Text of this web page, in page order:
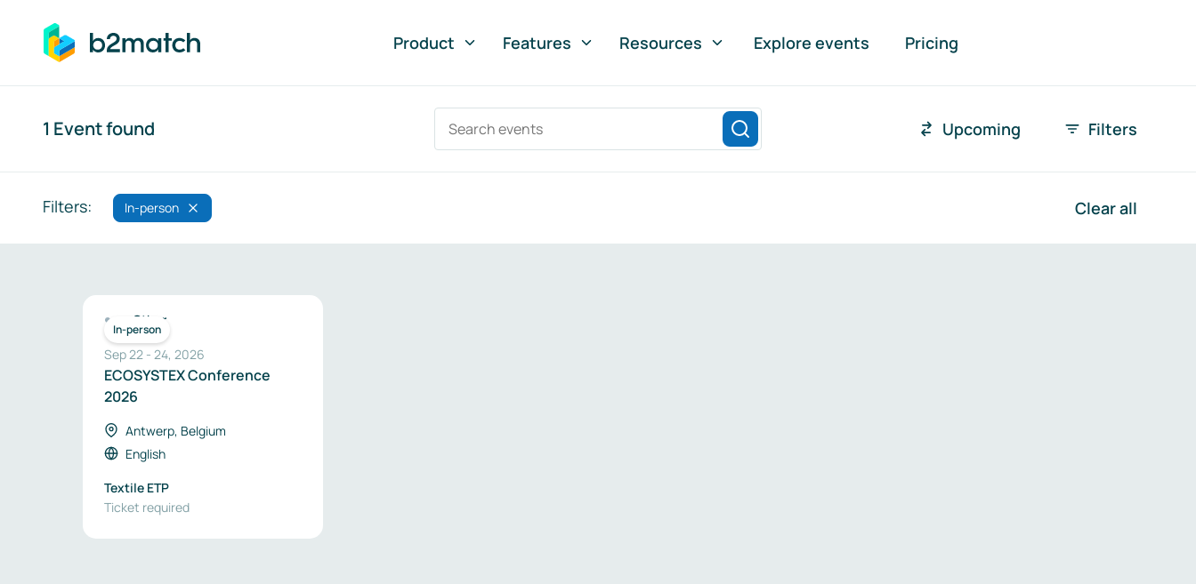
to main content
Product
Features Resources Explore events Pricing
1 Event found
Search Upcoming Filters
Filters: In-person Clear all
In-person
Other
Sep 22 - 24, 2026
ECOSYSTEX Conference
2026
Antwerp, Belgium
English
Textile ETP
Ticket required